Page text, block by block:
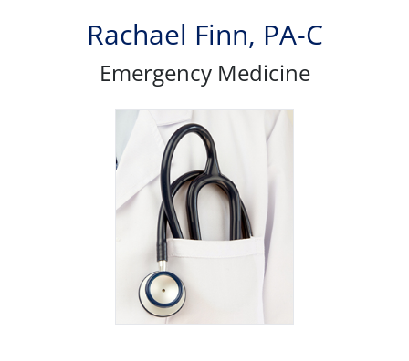
Rachael Finn, PA-C
Emergency Medicine